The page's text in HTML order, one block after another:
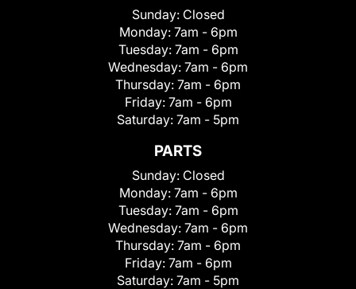
Sunday: Closed
Monday: 7am - 6pm
Tuesday: 7am - 6pm
Wednesday: 7am - 6pm
Thursday: 7am - 6pm
Friday: 7am - 6pm
Saturday: 7am - 5pm
PARTS
Sunday: Closed
Monday: 7am - 6pm
Tuesday: 7am - 6pm
Wednesday: 7am - 6pm
Thursday: 7am - 6pm
Friday: 7am - 6pm
Saturday: 7am - 5pm